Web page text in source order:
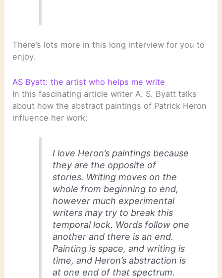
There’s lots more in this long interview for you to
enjoy.
AS Byatt: the artist who helps me write
In this fascinating article writer A. S. Byatt talks
about how the abstract paintings of Patrick Heron
influence her work:
I love Heron’s paintings because
they are the opposite of
stories. Writing moves on the
whole from beginning to end,
however much experimental
writers may try to break this
temporal lock. Words follow one
another and there is an end.
Painting is space, and writing is
time, and Heron’s abstraction is
at one end of that spectrum.